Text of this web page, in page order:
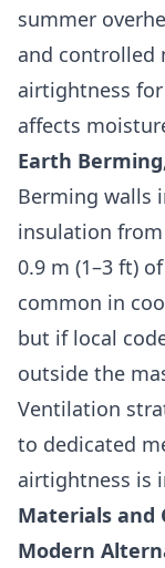
summer
and controlled
airtightness
affects
Earth
Berming walls
insulation
0.9 m (1–3 ft)
common in
but if local
outside the
Ventilation
to dedicated
airtightness is
Materials and
Modern